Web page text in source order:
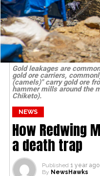
Gold leakages are
gold ore carriers,
(camels)" carry gold ore
hammer mills around the
Chiketo).
NEWS
How Redwing
a death trap
Published 1 year ago
By NewsHawks